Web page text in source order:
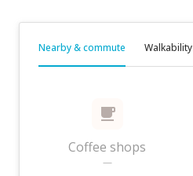
Nearby & commute Walkability
Coffee shops
—